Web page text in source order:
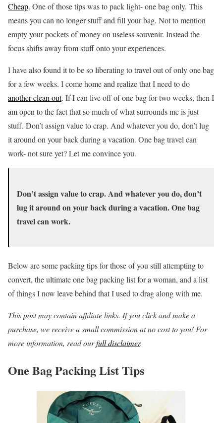
Cheap. One of those tips was to pack light- one bag only. This
means you can no longer stuff and fill your bag. Not to mention
empty your pockets of money on useless souvenir. Instead the
focus shifts away from stuff onto your experiences.
I have also found it to be so liberating to travel out of only one bag
for a few weeks. I come home and realize that I need to do
another clean out. If I can live off of one bag for two weeks, then I
am open to the fact that so much of what surrounds me is just
stuff. Don’t assign value to crap. And whatever you do, don’t lug
it around on your back during a vacation. One bag travel can
work- not sure yet? Let me convince you.
Don’t assign value to crap. And whatever you do, don’t
lug it around on your back during a vacation. One bag
travel can work.
Below are some packing tips for those of you still attempting to
convert, the ultimate one bag packing list for a woman, and a list
of things I now leave behind that I used to drag along with me.
This post may contain affiliate links. If you click and make a
purchase, we receive a small commission at no cost to you! For
more information, read ourfull disclaimer.
One Bag Packing List Tips